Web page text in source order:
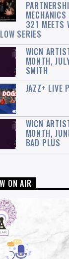
321 MEETS
SERIES
WICN
MONTH,
SMITH
JAZZ+ LIVE
WICN
MONTH,
BAD PLUS
ON AIR